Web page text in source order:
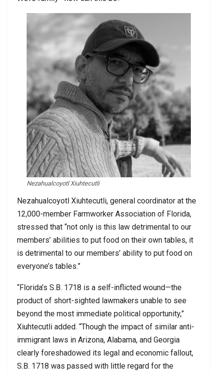
Nezahualcoyotl Xiuhtecutli
Nezahualcoyotl Xiuhtecutli, general coordinator at the
12,000-member Farmworker Association of Florida,
stressed that “not only is this law detrimental to our
members’ abilities to put food on their own tables, it
is detrimental to our members’ ability to put food on
everyone’s tables.”
“Florida’s S.B. 1718 is a self-inflicted wound—the
product of short-sighted lawmakers unable to see
beyond the most immediate political opportunity,”
Xiuhtecutli added. “Though the impact of similar anti-
immigrant laws in Arizona, Alabama, and Georgia
clearly foreshadowed its legal and economic fallout,
S.B. 1718 was passed with little regard for the